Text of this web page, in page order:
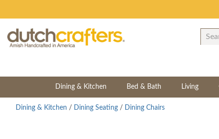
Dining & Kitchen Bed & Bath Living
Dining & Kitchen / Dining Seating / Dining Chairs